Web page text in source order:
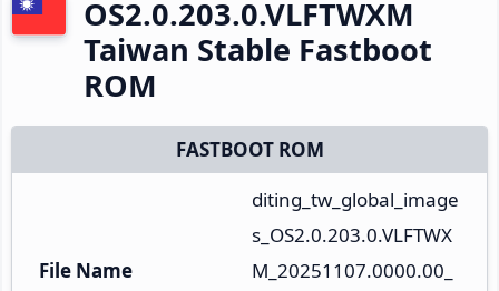
OS2.0.203.0.VLFTWXM
Taiwan Stable Fastboot
ROM
FASTBOOT ROM
File Name
diting_tw_global_image
s_OS2.0.203.0.VLFTWX
M_20251107.0000.00_